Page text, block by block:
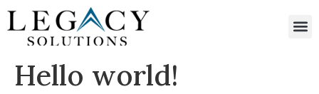
Hello world!